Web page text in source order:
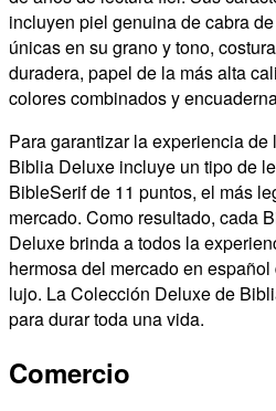
incluyen piel genuina de cabra
únicas en su grano y tono,
duradera, papel de la más alta
colores combinados y
Para garantizar la experiencia
Biblia Deluxe incluye un tipo de
BibleSerif de 11 puntos, el más
mercado. Como resultado, cada
Deluxe brinda a todos la
hermosa del mercado en
lujo. La Colección Deluxe de
para durar toda una vida.
Comercio